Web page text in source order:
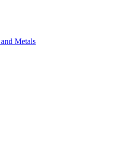
Metals